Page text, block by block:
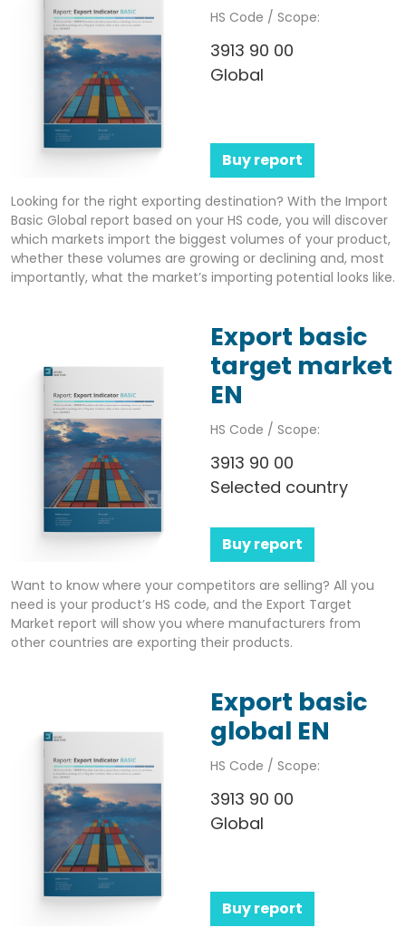
HS Code / Scope:
3913 90 00
Global
Buy report
Looking for the right exporting destination? With the Import
Basic Global report based on your HS code, you will discover
which markets import the biggest volumes of your product,
whether these volumes are growing or declining and, most
importantly, what the market’s importing potential looks like.
Export basic
target market
EN
HS Code / Scope:
3913 90 00
Selected country
Buy report
Want to know where your competitors are selling? All you
need is your product’s HS code, and the Export Target
Market report will show you where manufacturers from
other countries are exporting their products.
Export basic
global EN
HS Code / Scope:
3913 90 00
Global
Buy report